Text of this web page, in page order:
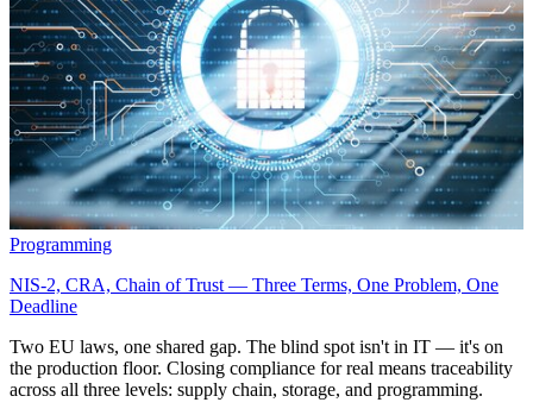
Programming
NIS-2, CRA, Chain of Trust — Three Terms, One Problem, One
Deadline
Two EU laws, one shared gap. The blind spot isn't in IT — it's on
the production floor. Closing compliance for real means traceability
across all three levels: supply chain, storage, and programming.